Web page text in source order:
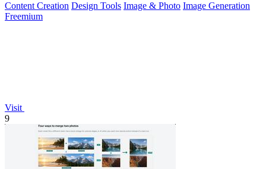
Content Creation Design Tools Image & Photo Image Generation
Freemium
Visit
9